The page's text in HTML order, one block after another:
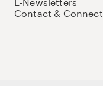
Contact & Connect